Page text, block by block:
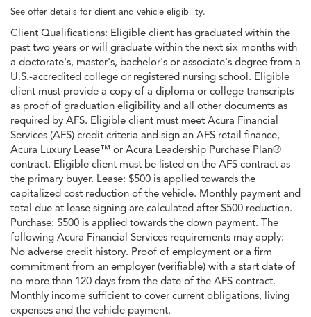
See offer details for client and vehicle eligibility.
Client Qualifications: Eligible client has graduated within the
past two years or will graduate within the next six months with
a doctorate's, master's, bachelor's or associate's degree from a
U.S.-accredited college or registered nursing school. Eligible
client must provide a copy of a diploma or college transcripts
as proof of graduation eligibility and all other documents as
required by AFS. Eligible client must meet Acura Financial
Services (AFS) credit criteria and sign an AFS retail finance,
Acura Luxury Lease™ or Acura Leadership Purchase Plan®
contract. Eligible client must be listed on the AFS contract as
the primary buyer. Lease: $500 is applied towards the
capitalized cost reduction of the vehicle. Monthly payment and
total due at lease signing are calculated after $500 reduction.
Purchase: $500 is applied towards the down payment. The
following Acura Financial Services requirements may apply:
No adverse credit history. Proof of employment or a firm
commitment from an employer (verifiable) with a start date of
no more than 120 days from the date of the AFS contract.
Monthly income sufficient to cover current obligations, living
expenses and the vehicle payment.